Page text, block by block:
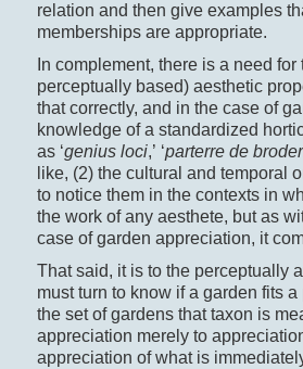
relation and then give examples
memberships are appropriate.
In complement, there is a need
perceptually based) aesthetic
that correctly, and in the case of
knowledge of a standardized
as ‘genius loci,’ ‘parterre de
like, (2) the cultural and temporal
to notice them in the contexts in
the work of any aesthete, but as
case of garden appreciation, it
That said, it is to the perceptually
must turn to know if a garden fits
the set of gardens that taxon is
appreciation merely to
appreciation of what is